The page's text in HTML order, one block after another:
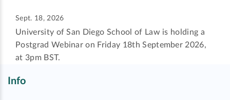
Sept. 18, 2026
University of San Diego School of Law is holding a
Postgrad Webinar on Friday 18th September 2026,
at 3pm BST.
Info